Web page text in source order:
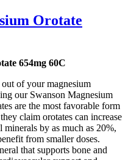
Orotate
654mg 60C
of your magnesium
our Swanson Magnesium
are the most favorable form
claim orotates can increase
by as much as 20%,
from smaller doses.
that supports bone and